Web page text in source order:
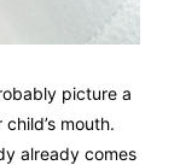
picture a
mouth.
already comes